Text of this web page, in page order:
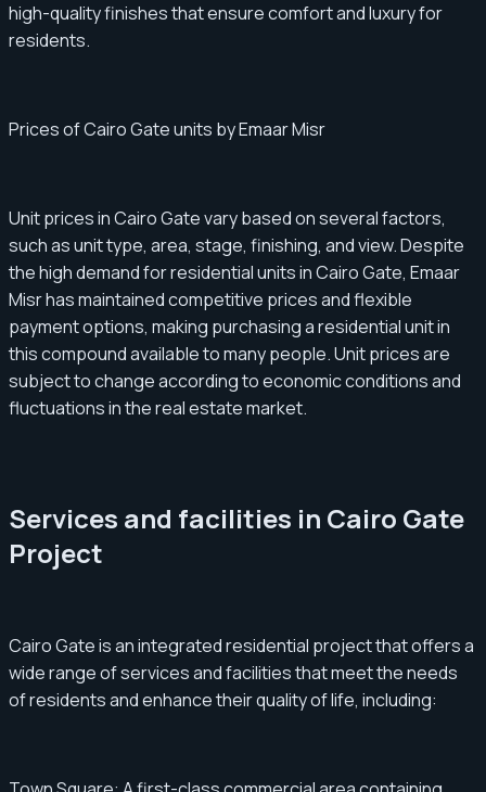
high-quality finishes that ensure comfort and luxury for
residents.
Prices of Cairo Gate units by Emaar Misr
Unit prices in Cairo Gate vary based on several factors,
such as unit type, area, stage, finishing, and view. Despite
the high demand for residential units in Cairo Gate, Emaar
Misr has maintained competitive prices and flexible
payment options, making purchasing a residential unit in
this compound available to many people. Unit prices are
subject to change according to economic conditions and
fluctuations in the real estate market.
Services and facilities in Cairo Gate
Project
Cairo Gate is an integrated residential project that offers a
wide range of services and facilities that meet the needs
of residents and enhance their quality of life, including: